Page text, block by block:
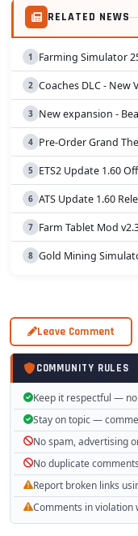
RELATED NEWS
Farming Simulator
Coaches DLC - New
New expansion -
Pre-Order Grand
ETS2 Update 1.60
ATS Update 1.60
Farm Tablet Mod
Gold Mining
Leave Comment
COMMUNITY RULES
Keep it respectful —
Stay on topic —
No spam, advertising
No duplicate
Report broken links
Comments in violation